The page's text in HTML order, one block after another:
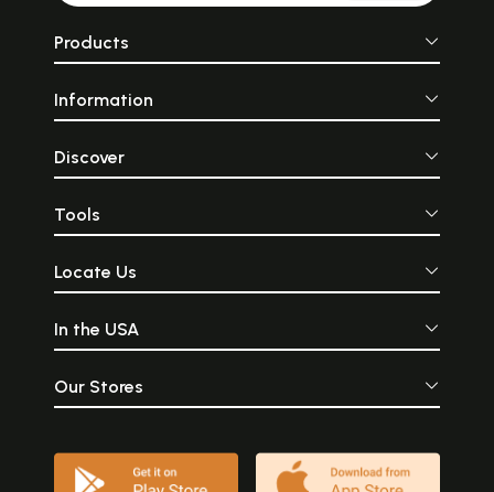
Products
Information
Discover
Tools
Locate Us
In the USA
Our Stores